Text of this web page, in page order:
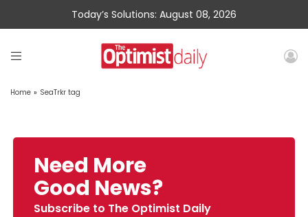
Today’s Solutions: August 08, 2026
Home » SeaTrkr tag
Need More
Good News?
Subscribe to The Optimist Daily